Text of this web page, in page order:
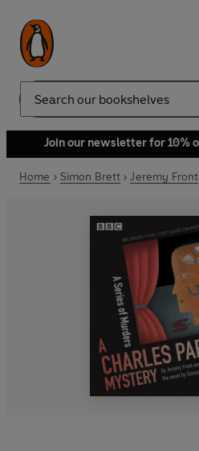
Search
Join our newsletter for 10%
Home Simon Brett Jeremy Front